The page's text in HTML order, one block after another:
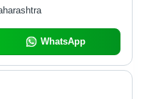
WhatsApp